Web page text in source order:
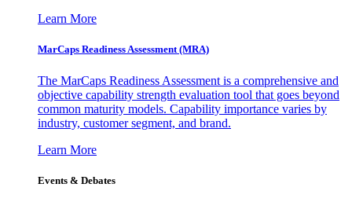
Learn More
MarCaps Readiness Assessment (MRA)
The MarCaps Readiness Assessment is a comprehensive and
objective capability strength evaluation tool that goes beyond
common maturity models. Capability importance varies by
industry, customer segment, and brand.
Learn More
Events & Debates